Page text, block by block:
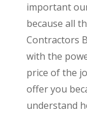
important
because all
Contractors
with the
price of the
offer you
understand